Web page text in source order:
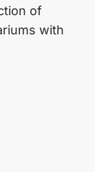
of
with